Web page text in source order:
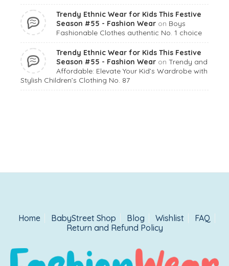
Trendy Ethnic Wear for Kids This Festive
Season #55 - Fashion Wear on Boys
Fashionable Clothes authentic No. 1 choice
Trendy Ethnic Wear for Kids This Festive
Season #55 - Fashion Wear on Trendy and
Affordable: Elevate Your Kid’s Wardrobe with
Stylish Children’s Clothing No. 87
Home BabyStreet Shop Blog Wishlist
FAQ
Return and Refund Policy